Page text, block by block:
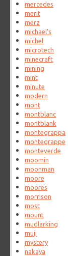
mercedes
merit
merz
michael's
michel
microtech
minecraft
mining
mint
minute
modern
mont
montblanc
montblank
montegrappa
montegrappe
monteverde
moomin
moonman
moore
moores
morrison
most
mount
mudlarking
muji
mystery
nakaya